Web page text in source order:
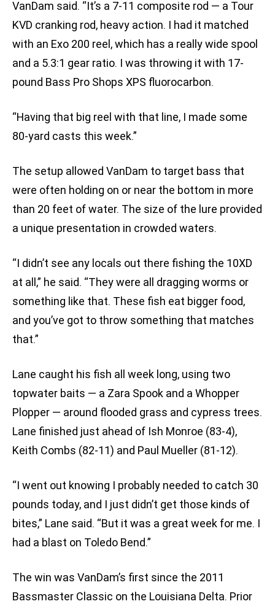
VanDam said. “It’s a 7-11 composite rod — a Tour
KVD cranking rod, heavy action. I had it matched
with an Exo 200 reel, which has a really wide spool
and a 5.3:1 gear ratio. I was throwing it with 17-
pound Bass Pro Shops XPS fluorocarbon.
“Having that big reel with that line, I made some
80-yard casts this week.”
The setup allowed VanDam to target bass that
were often holding on or near the bottom in more
than 20 feet of water. The size of the lure provided
a unique presentation in crowded waters.
“I didn’t see any locals out there fishing the 10XD
at all,” he said. “They were all dragging worms or
something like that. These fish eat bigger food,
and you’ve got to throw something that matches
that.”
Lane caught his fish all week long, using two
topwater baits — a Zara Spook and a Whopper
Plopper — around flooded grass and cypress trees.
Lane finished just ahead of Ish Monroe (83-4),
Keith Combs (82-11) and Paul Mueller (81-12).
“I went out knowing I probably needed to catch 30
pounds today, and I just didn’t get those kinds of
bites,” Lane said. “But it was a great week for me. I
had a blast on Toledo Bend.”
The win was VanDam’s first since the 2011
Bassmaster Classic on the Louisiana Delta. Prior